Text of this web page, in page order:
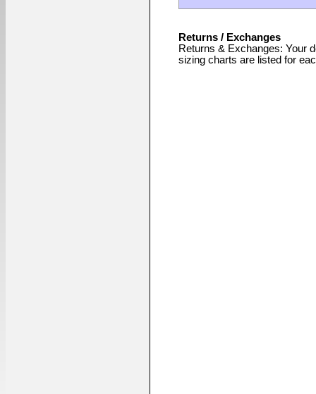
Returns / Exchanges
Returns & Exchanges: Your
sizing charts are listed for